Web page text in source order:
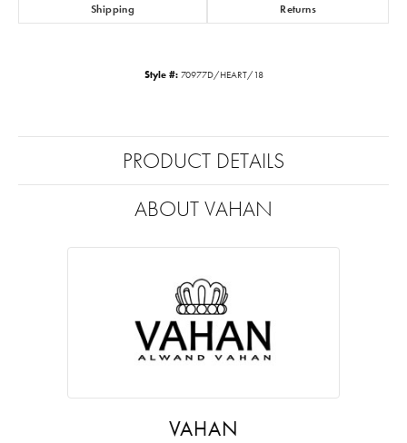
Shipping Returns
Style #: 70977D/HEART/18
PRODUCT DETAILS
ABOUT VAHAN
VAHAN